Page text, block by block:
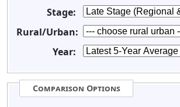
Stage:
Rural/Urban:
Year:
Comparison Options